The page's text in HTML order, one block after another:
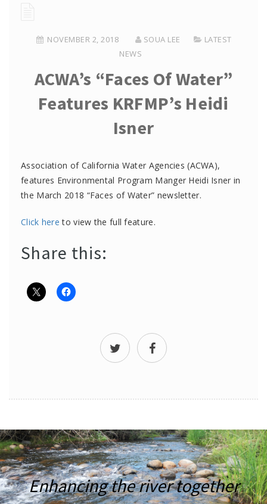
NOVEMBER 2, 2018 SOUA LEE
LATEST
NEWS
ACWA’s “Faces Of Water”
Features KRFMP’s Heidi
Isner
Association of California Water Agencies (ACWA),
features Environmental Program Manger Heidi Isner in
the March 2018 “Faces of Water” newsletter.
Click here to view the full feature.
Share this:
Enhancing the river together